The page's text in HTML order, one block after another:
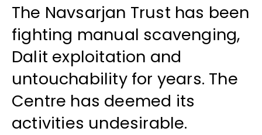
The Navsarjan Trust has been
fighting manual scavenging,
Dalit exploitation and
untouchability for years. The
Centre has deemed its
activities undesirable.